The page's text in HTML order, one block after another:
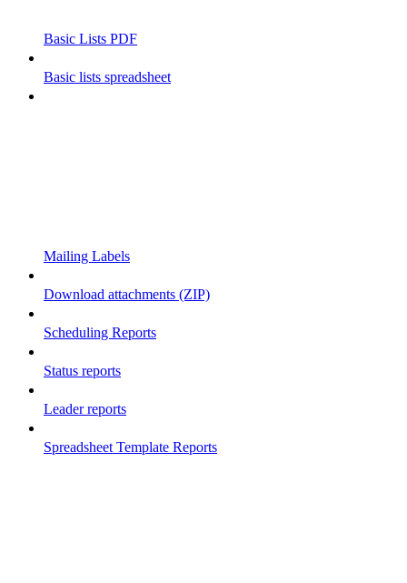
Basic Lists PDF
Basic lists spreadsheet
Mailing Labels
Download attachments (ZIP)
Scheduling Reports
Status reports
Leader reports
Spreadsheet Template Reports